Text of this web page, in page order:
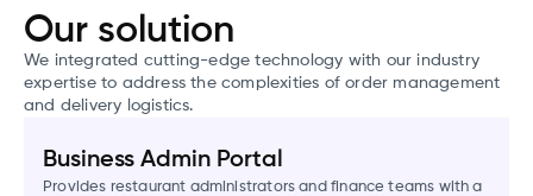
Our solution
We integrated cutting-edge technology with our industry
expertise to address the complexities of order management
and delivery logistics.
Business Admin Portal
Provides restaurant administrators and finance teams with a